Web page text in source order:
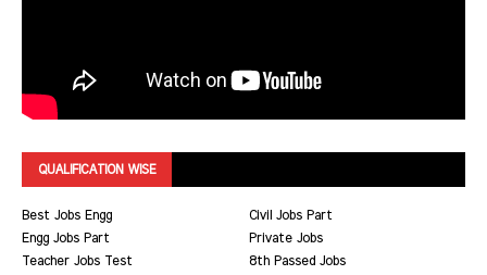
QUALIFICATION WISE
Best Jobs Engg
Civil Jobs Part
Engg Jobs Part
Private Jobs
Teacher Jobs Test
8th Passed Jobs